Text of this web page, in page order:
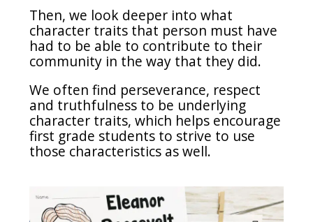
Then, we look deeper into what
character traits that person must have
had to be able to contribute to their
community in the way that they did.
We often find perseverance, respect
and truthfulness to be underlying
character traits, which helps encourage
first grade students to strive to use
those characteristics as well.